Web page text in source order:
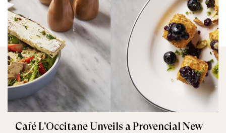
Café L'Occitane Unveils a Provencial New